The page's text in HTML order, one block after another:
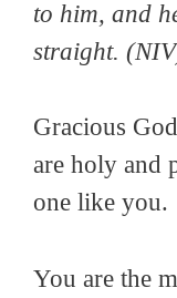
to him, and
straight.
Gracious
are holy and
one like you.
You are the